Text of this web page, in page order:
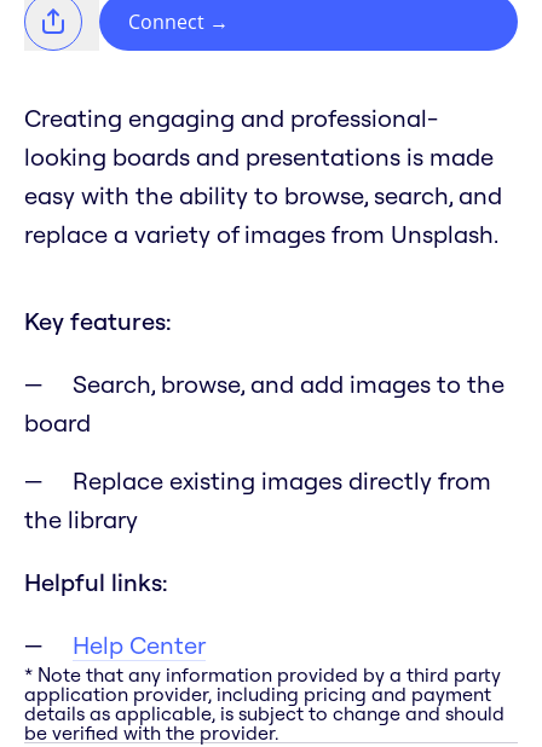
Connect →
Creating engaging and professional-
looking boards and presentations is made
easy with the ability to browse, search, and
replace a variety of images from Unsplash.
Key features:
Search, browse, and add images to the
board
Replace existing images directly from
the library
Helpful links:
Help Center
* Note that any information provided by a third party
application provider, including pricing and payment
details as applicable, is subject to change and should
be verified with the provider.